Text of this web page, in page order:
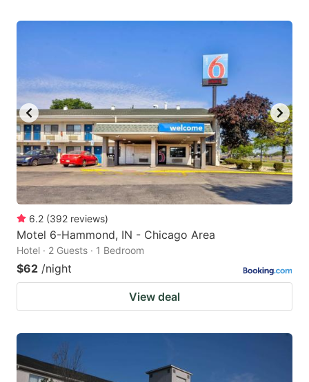
6.2 (392 reviews)
Motel 6-Hammond, IN - Chicago Area
Hotel · 2 Guests · 1 Bedroom
$62 /night
View deal